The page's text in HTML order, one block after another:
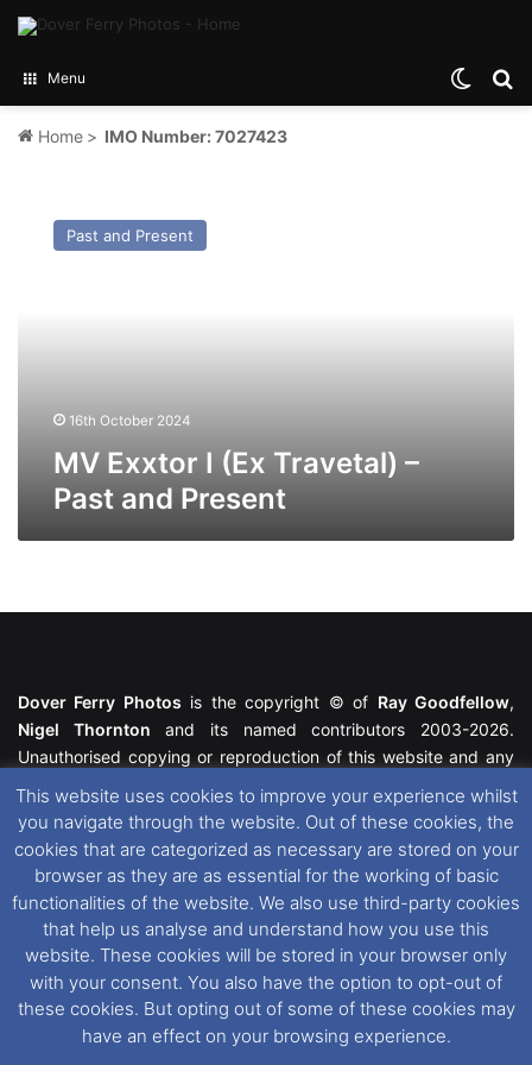
Menu
Home > IMO Number: 7027423
Exxtor
Past and Present
16th October 2024
MV Exxtor I (Ex Travetal) –
Past and Present
Dover Ferry Photos is the copyright © of Ray Goodfellow,
Nigel Thornton and its named contributors 2003-2026.
Unauthorised copying or reproduction of this website and any
featured within remain the property of their respective owners.
All rights reserved. For further information please see our
Website Disclaimer
This website uses cookies. If you wish to change your cookie
preferences, you can via our
Cookie Consent
options. For
further information in regards to cookies and privacy please see
our Cookieand Privacy Policies
This website uses cookies to improve your experience whilst
you navigate through the website. Out of these cookies, the
cookies that are categorized as necessary are stored on your
browser as they are as essential for the working of basic
functionalities of the website. We also use third-party cookies
that help us analyse and understand how you use this
website. These cookies will be stored in your browser only
with your consent. You also have the option to opt-out of
these cookies. But opting out of some of these cookies may
have an effect on your browsing experience.